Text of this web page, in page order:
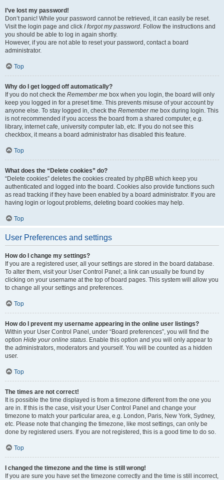
I’ve lost my password!
Don’t panic! While your password cannot be retrieved, it can easily be reset.
Visit the login page and click I forgot my password. Follow the instructions and
you should be able to log in again shortly.
However, if you are not able to reset your password, contact a board
administrator.
Top
Why do I get logged off automatically?
If you do not check the Remember me box when you login, the board will only
keep you logged in for a preset time. This prevents misuse of your account by
anyone else. To stay logged in, check the Remember me box during login. This
is not recommended if you access the board from a shared computer, e.g.
library, internet cafe, university computer lab, etc. If you do not see this
checkbox, it means a board administrator has disabled this feature.
Top
What does the “Delete cookies” do?
“Delete cookies” deletes the cookies created by phpBB which keep you
authenticated and logged into the board. Cookies also provide functions such
as read tracking if they have been enabled by a board administrator. If you are
having login or logout problems, deleting board cookies may help.
Top
User Preferences and settings
How do I change my settings?
If you are a registered user, all your settings are stored in the board database.
To alter them, visit your User Control Panel; a link can usually be found by
clicking on your username at the top of board pages. This system will allow you
to change all your settings and preferences.
Top
How do I prevent my username appearing in the online user listings?
Within your User Control Panel, under “Board preferences”, you will find the
option Hide your online status. Enable this option and you will only appear to
the administrators, moderators and yourself. You will be counted as a hidden
user.
Top
The times are not correct!
It is possible the time displayed is from a timezone different from the one you
are in. If this is the case, visit your User Control Panel and change your
timezone to match your particular area, e.g. London, Paris, New York, Sydney,
etc. Please note that changing the timezone, like most settings, can only be
done by registered users. If you are not registered, this is a good time to do so.
Top
I changed the timezone and the time is still wrong!
If you are sure you have set the timezone correctly and the time is still incorrect,